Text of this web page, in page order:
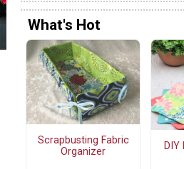
What's Hot
Scrapbusting Fabric
Organizer
DIY